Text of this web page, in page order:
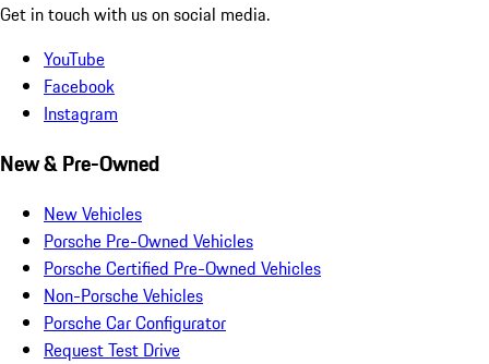
Get in touch with us on social media.
YouTube
Facebook
Instagram
New & Pre-Owned
New Vehicles
Porsche Pre-Owned Vehicles
Porsche Certified Pre-Owned Vehicles
Non-Porsche Vehicles
Porsche Car Configurator
Request Test Drive